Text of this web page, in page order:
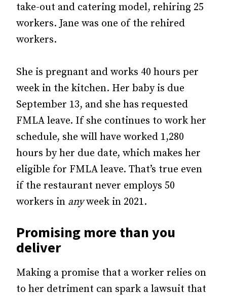
take-out and catering model, rehiring 25
workers. Jane was one of the rehired
workers.
She is pregnant and works 40 hours per
week in the kitchen. Her baby is due
September 13, and she has requested
FMLA leave. If she continues to work her
schedule, she will have worked 1,280
hours by her due date, which makes her
eligible for FMLA leave. That’s true even
if the restaurant never employs 50
workers in anyweek in 2021.
Promising more than you
deliver
Making a promise that a worker relies on
to her detriment can spark a lawsuit that